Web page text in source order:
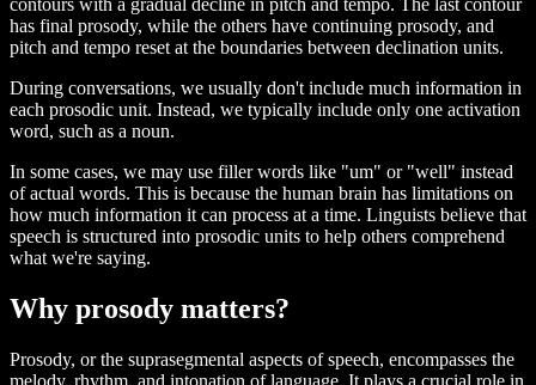
contours with a gradual decline in pitch and tempo. The last contour
has final prosody, while the others have continuing prosody, and
pitch and tempo reset at the boundaries between declination units.
During conversations, we usually don't include much information in
each prosodic unit. Instead, we typically include only one activation
word, such as a noun.
In some cases, we may use filler words like "um" or "well" instead
of actual words. This is because the human brain has limitations on
how much information it can process at a time. Linguists believe that
speech is structured into prosodic units to help others comprehend
what we're saying.
Why prosody matters?
Prosody, or the suprasegmental aspects of speech, encompasses the